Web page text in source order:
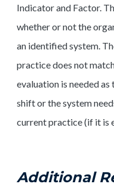
Indicator and Factor.
whether or not the
an identified system.
practice does not
evaluation is needed
shift or the system
current practice (if it is
Additional